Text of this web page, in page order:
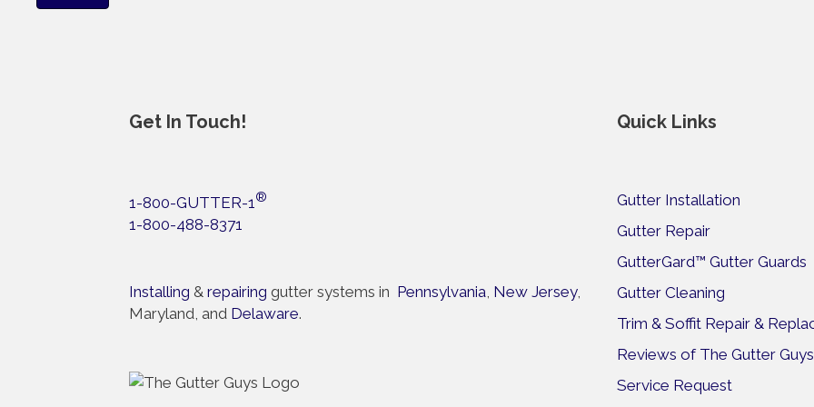
Get In Touch!
1-800-GUTTER-1®
1-800-488-8371
Installing & repairing gutter systems in Pennsylvania, New Jersey,
Maryland, and Delaware.
Quick Links
Gutter Installation
Gutter Repair
GutterGard™ Gutter Guards
Gutter Cleaning
Trim & Soffit Repair &
Reviews of The Gutter Guys
Service Request